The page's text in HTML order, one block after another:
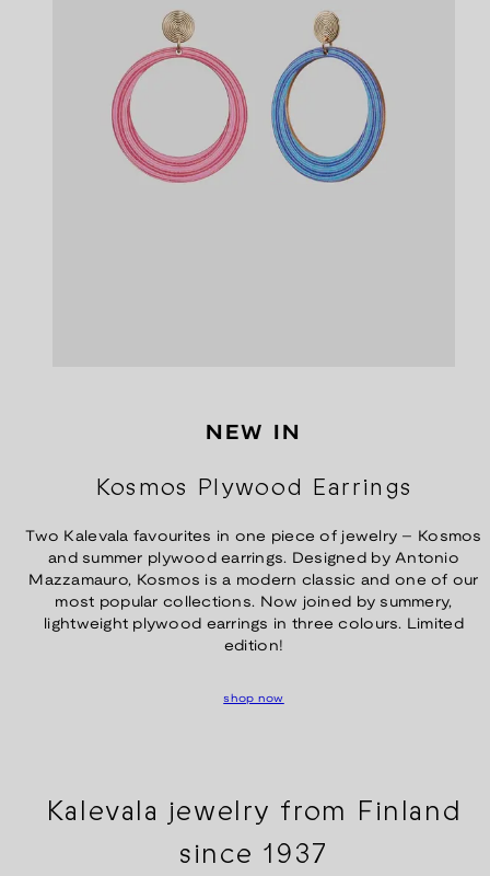
NEW IN
Kosmos Plywood Earrings
Two Kalevala favourites in one piece of jewelry – Kosmos
and summer plywood earrings. Designed by Antonio
Mazzamauro, Kosmos is a modern classic and one of our
most popular collections. Now joined by summery,
lightweight plywood earrings in three colours. Limited
edition!
shop now
Kalevala jewelry from Finland
since 1937